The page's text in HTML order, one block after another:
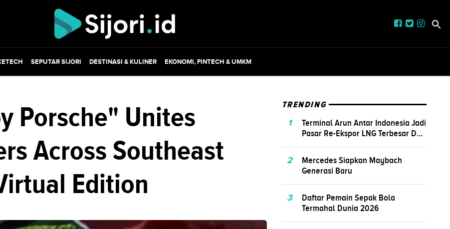
SEPUTAR SIJORI DESTINASI & KULINER EKONOMI, FINTECH & UMKM
Porsche" Unites
Across Southeast
Edition
TRENDING
1
Terminal Arun Antar Indonesia Jadi
Pasar Re-Ekspor LNG Terbesar D...
2
Mercedes Siapkan Maybach
Generasi Baru
3
Daftar Pemain Sepak Bola
Termahal Dunia 2026